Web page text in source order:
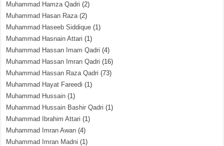
Muhammad Hamza Qadri (2)
Muhammad Hasan Raza(2)
Muhammad Haseeb Siddique (1)
Muhammad Hasnain Attari (1)
Muhammad Hassan Imam Qadri (4)
Muhammad Hassan Imran Qadri (16)
Muhammad Hassan Raza Qadri (73)
Muhammad Hayat Fareedi (1)
Muhammad Hussain (1)
Muhammad Hussain Bashir Qadri (1)
Muhammad Ibrahim Attari (1)
Muhammad Imran Awan (4)
Muhammad Imran Madni (1)